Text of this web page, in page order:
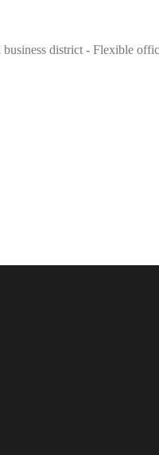
district - Flexible